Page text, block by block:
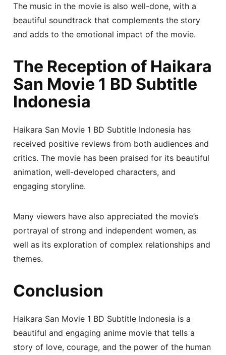
The music in the movie is also well-done, with a
beautiful soundtrack that complements the story
and adds to the emotional impact of the movie.
The Reception of Haikara
San Movie 1 BD Subtitle
Indonesia
Haikara San Movie 1 BD Subtitle Indonesia has
received positive reviews from both audiences and
critics. The movie has been praised for its beautiful
animation, well-developed characters, and
engaging storyline.
Many viewers have also appreciated the movie’s
portrayal of strong and independent women, as
well as its exploration of complex relationships and
themes.
Conclusion
Haikara San Movie 1 BD Subtitle Indonesia is a
beautiful and engaging anime movie that tells a
story of love, courage, and the power of the human